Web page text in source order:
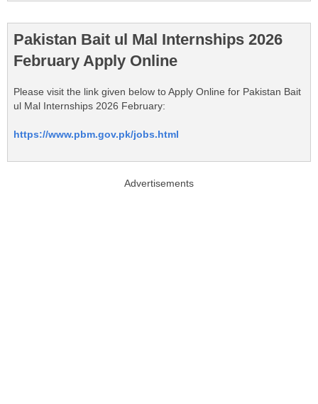
Pakistan Bait ul Mal Internships 2026
February Apply Online
Please visit the link given below to Apply Online for Pakistan Bait
ul Mal Internships 2026 February:
https://www.pbm.gov.pk/jobs.html
Advertisements